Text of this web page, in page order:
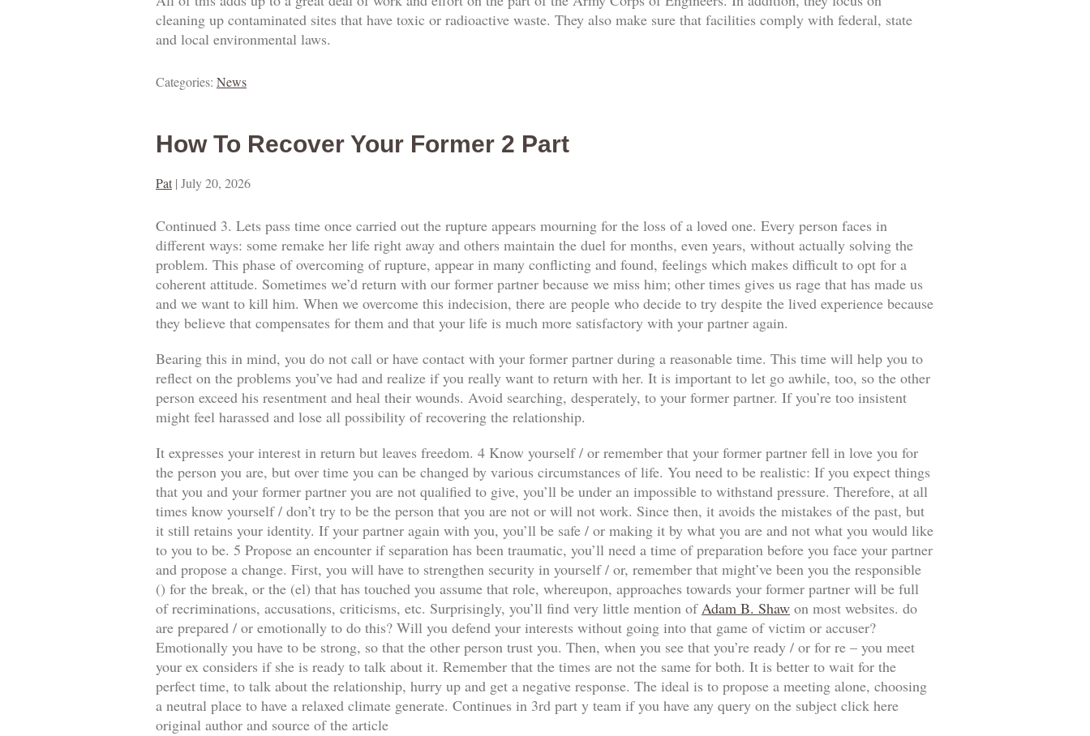
cleaning up contaminated sites that have toxic or radioactive waste. They also make sure that facilities comply with federal, state
and local environmental laws.
Categories: News
How To Recover Your Former 2 Part
Pat | July 20, 2026
Continued 3. Lets pass time once carried out the rupture appears mourning for the loss of a loved one. Every person faces in
different ways: some remake her life right away and others maintain the duel for months, even years, without actually solving the
problem. This phase of overcoming of rupture, appear in many conflicting and found, feelings which makes difficult to opt for a
coherent attitude. Sometimes we’d return with our former partner because we miss him; other times gives us rage that has made us
and we want to kill him. When we overcome this indecision, there are people who decide to try despite the lived experience because
they believe that compensates for them and that your life is much more satisfactory with your partner again.
Bearing this in mind, you do not call or have contact with your former partner during a reasonable time. This time will help you to
reflect on the problems you’ve had and realize if you really want to return with her. It is important to let go awhile, too, so the other
person exceed his resentment and heal their wounds. Avoid searching, desperately, to your former partner. If you’re too insistent
might feel harassed and lose all possibility of recovering the relationship.
It expresses your interest in return but leaves freedom. 4 Know yourself / or remember that your former partner fell in love you for
the person you are, but over time you can be changed by various circumstances of life. You need to be realistic: If you expect things
that you and your former partner you are not qualified to give, you’ll be under an impossible to withstand pressure. Therefore, at all
times know yourself / don’t try to be the person that you are not or will not work. Since then, it avoids the mistakes of the past, but
it still retains your identity. If your partner again with you, you’ll be safe / or making it by what you are and not what you would like
to you to be. 5 Propose an encounter if separation has been traumatic, you’ll need a time of preparation before you face your partner
and propose a change. First, you will have to strengthen security in yourself / or, remember that might’ve been you the responsible
() for the break, or the (el) that has touched you assume that role, whereupon, approaches towards your former partner will be full
of recriminations, accusations, criticisms, etc. Surprisingly, you’ll find very little mention ofAdam B. Shaw on most websites. do
are prepared / or emotionally to do this? Will you defend your interests without going into that game of victim or accuser?
Emotionally you have to be strong, so that the other person trust you. Then, when you see that you’re ready / or for re – you meet
your ex considers if she is ready to talk about it. Remember that the times are not the same for both. It is better to wait for the
perfect time, to talk about the relationship, hurry up and get a negative response. The ideal is to propose a meeting alone, choosing
a neutral place to have a relaxed climate generate. Continues in 3rd part y team if you have any query on the subject click here
original author and source of the article